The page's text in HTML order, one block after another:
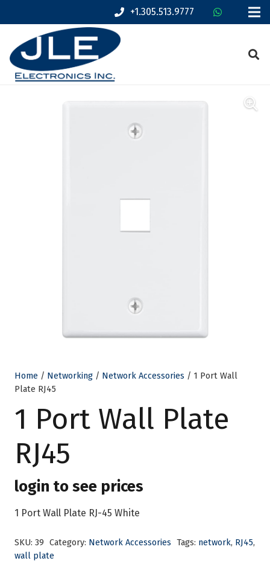
+1.305.513.9777
Home / Networking / Network Accessories / 1 Port Wall
Plate RJ45
1 Port Wall Plate
RJ45
login to see prices
1 Port Wall Plate RJ-45 White
SKU: 39 Category: Network Accessories Tags: network, RJ45,
wall plate